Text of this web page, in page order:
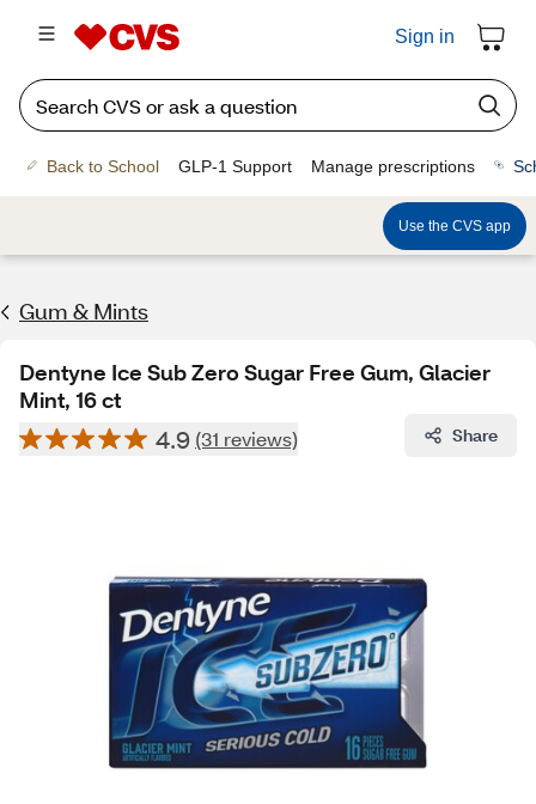
Sign in
Back to School GLP-1 Support Manage prescriptions
Use the CVS app
Gum & Mints
Dentyne Ice Sub Zero Sugar Free Gum, Glacier
Mint, 16 ct
4.9 (31 reviews) Share